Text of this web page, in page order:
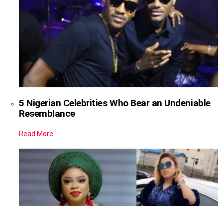
5 Nigerian Celebrities Who Bear an Undeniable
Resemblance
Read More